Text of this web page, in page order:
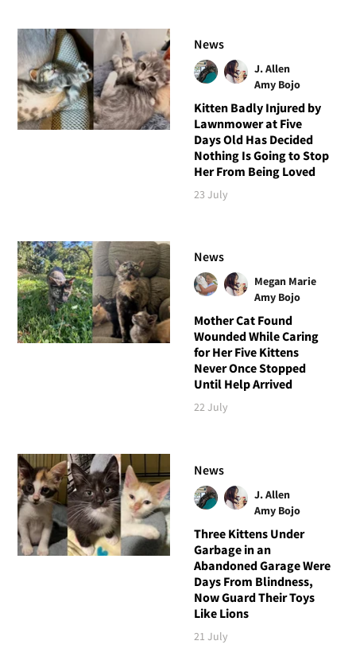
News
J. Allen
Amy Bojo
Kitten Badly Injured by
Lawnmower at Five
Days Old Has Decided
Nothing Is Going to Stop
Her From Being Loved
23 July
News
Megan Marie
Amy Bojo
Mother Cat Found
Wounded While Caring
for Her Five Kittens
Never Once Stopped
Until Help Arrived
22 July
News
J. Allen
Amy Bojo
Three Kittens Under
Garbage in an
Abandoned Garage Were
Days From Blindness,
Now Guard Their Toys
Like Lions
21 July